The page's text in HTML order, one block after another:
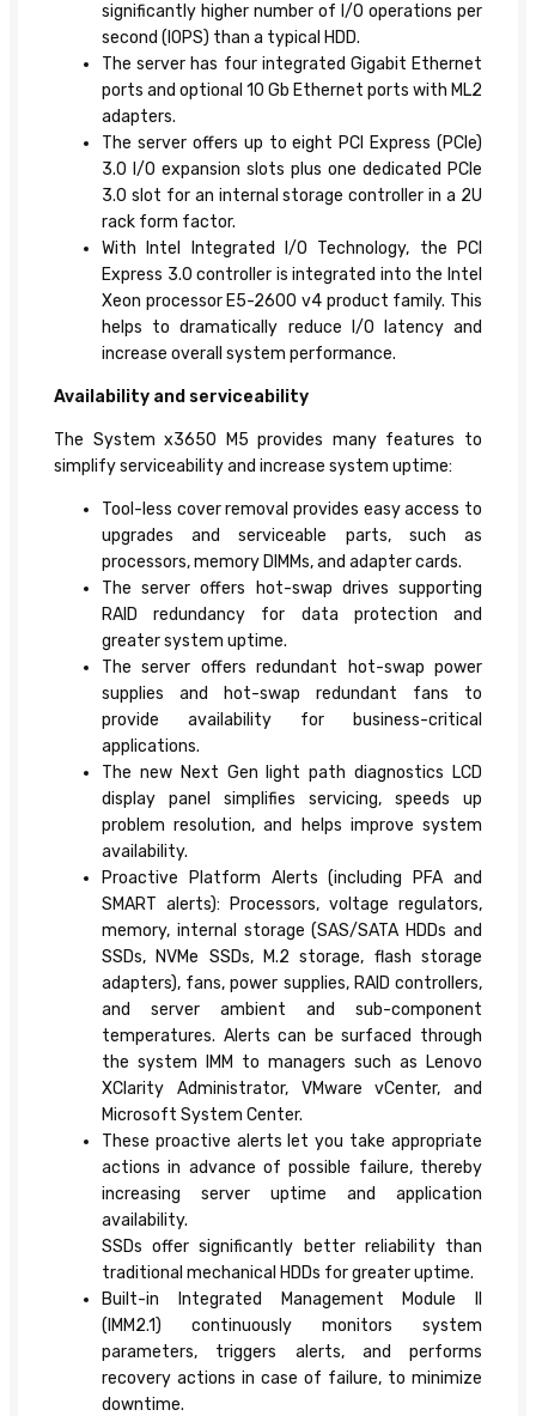
significantly higher number of I/O operations per
second (IOPS) than a typical HDD.
The server has four integrated Gigabit Ethernet
ports and optional 10 Gb Ethernet ports with ML2
adapters.
The server offers up to eight PCI Express (PCIe)
3.0 I/O expansion slots plus one dedicated PCIe
3.0 slot for an internal storage controller in a 2U
rack form factor.
With Intel Integrated I/O Technology, the PCI
Express 3.0 controller is integrated into the Intel
Xeon processor E5-2600 v4 product family. This
helps to dramatically reduce I/O latency and
increase overall system performance.
Availability and serviceability
The System x3650 M5 provides many features to
simplify serviceability and increase system uptime:
Tool-less cover removal provides easy access to
upgrades and serviceable parts, such as
processors, memory DIMMs, and adapter cards.
The server offers hot-swap drives supporting
RAID redundancy for data protection and
greater system uptime.
The server offers redundant hot-swap power
supplies and hot-swap redundant fans to
provide availability for business-critical
applications.
The new Next Gen light path diagnostics LCD
display panel simplifies servicing, speeds up
problem resolution, and helps improve system
availability.
Proactive Platform Alerts (including PFA and
SMART alerts): Processors, voltage regulators,
memory, internal storage (SAS/SATA HDDs and
SSDs, NVMe SSDs, M.2 storage, flash storage
adapters), fans, power supplies, RAID controllers,
and server ambient and sub-component
temperatures. Alerts can be surfaced through
the system IMM to managers such as Lenovo
XClarity Administrator, VMware vCenter, and
Microsoft System Center.
These proactive alerts let you take appropriate
actions in advance of possible failure, thereby
increasing server uptime and application
availability.
SSDs offer significantly better reliability than
traditional mechanical HDDs for greater uptime.
Built-in Integrated Management Module II
(IMM2.1) continuously monitors system
parameters, triggers alerts, and performs
recovery actions in case of failure, to minimize
downtime.